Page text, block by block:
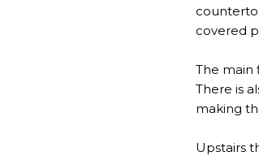
covered
The main
There is
making
Upstairs